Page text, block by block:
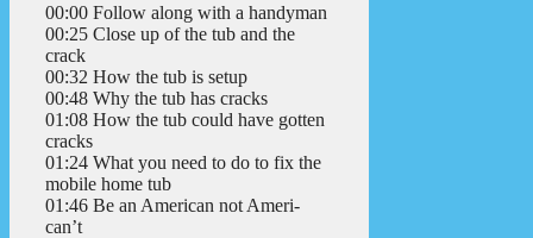
00:00 Follow along with a handyman
00:25 Close up of the tub and the
crack
00:32 How the tub is setup
00:48 Why the tub has cracks
01:08 How the tub could have gotten
cracks
01:24 What you need to do to fix the
mobile home tub
01:46 Be an American not Ameri-
can’t